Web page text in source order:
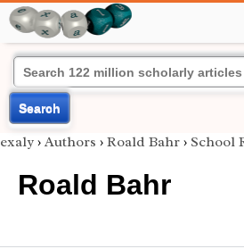
Search
exaly › Authors › Roald Bahr › School
Roald Bahr